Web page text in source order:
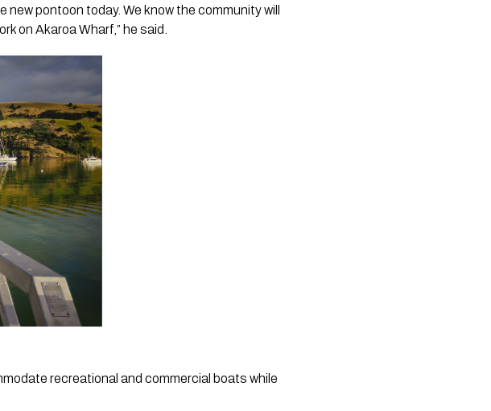
pontoon today. We know the community will
on Akaroa Wharf,” he said.
recreational and commercial boats while